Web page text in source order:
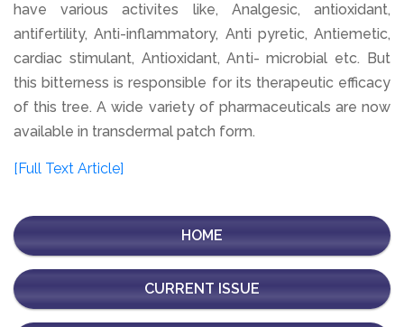
have various activites like, Analgesic, antioxidant,
antifertility, Anti-inflammatory, Anti pyretic, Antiemetic,
cardiac stimulant, Antioxidant, Anti- microbial etc. But
this bitterness is responsible for its therapeutic efficacy
of this tree. A wide variety of pharmaceuticals are now
available in transdermal patch form.
[Full Text Article]
HOME
CURRENT ISSUE